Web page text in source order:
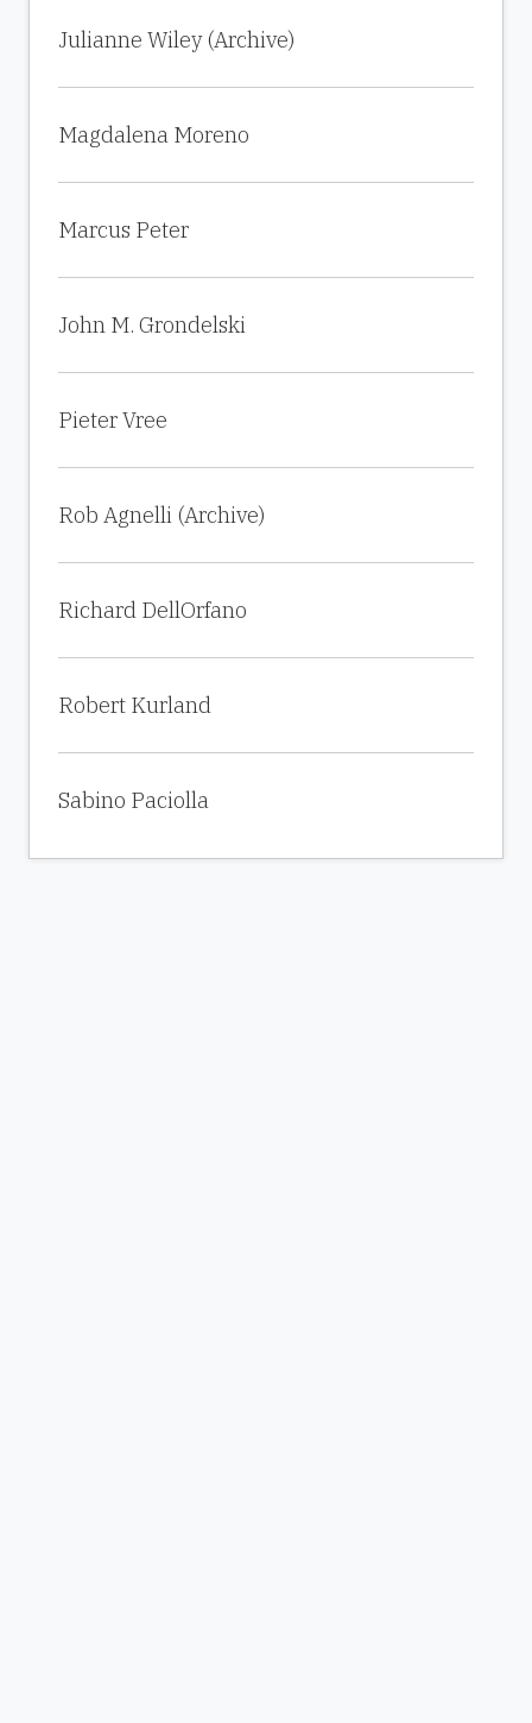
Julianne Wiley (Archive)
Magdalena Moreno
Marcus Peter
John M. Grondelski
Pieter Vree
Rob Agnelli (Archive)
Richard DellOrfano
Robert Kurland
Sabino Paciolla